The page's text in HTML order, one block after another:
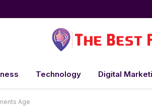
Technology Digital
Age